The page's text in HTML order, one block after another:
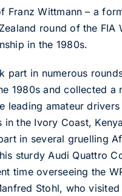
Franz Wittmann – a
round of the FIA
in the 1980s.
part in numerous
1980s and collected a
leading amateur
in the Ivory Coast,
in several gruelling
sturdy Audi Quattro
time overseeing the
Stohl, who